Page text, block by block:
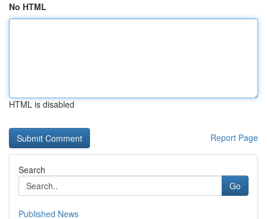
No HTML
HTML is disabled
Report Page
Search
Go
Published News